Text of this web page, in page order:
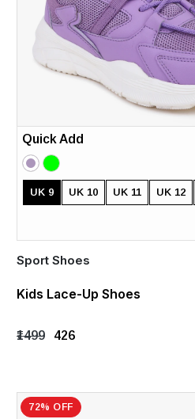
Quick Add
UK 9 UK 10 UK 11 UK 12
Sport Shoes
Kids Lace-Up Shoes
₹1499 ₹426
72% OFF